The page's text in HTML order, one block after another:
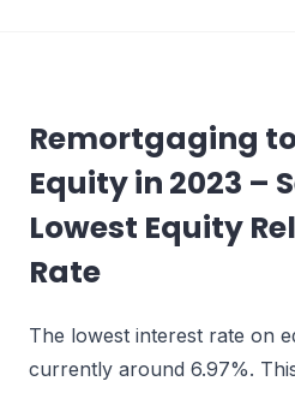
Remortgaging
Equity in 2023 –
Lowest Equity
Rate
The lowest interest rate on
currently around 6.97%.